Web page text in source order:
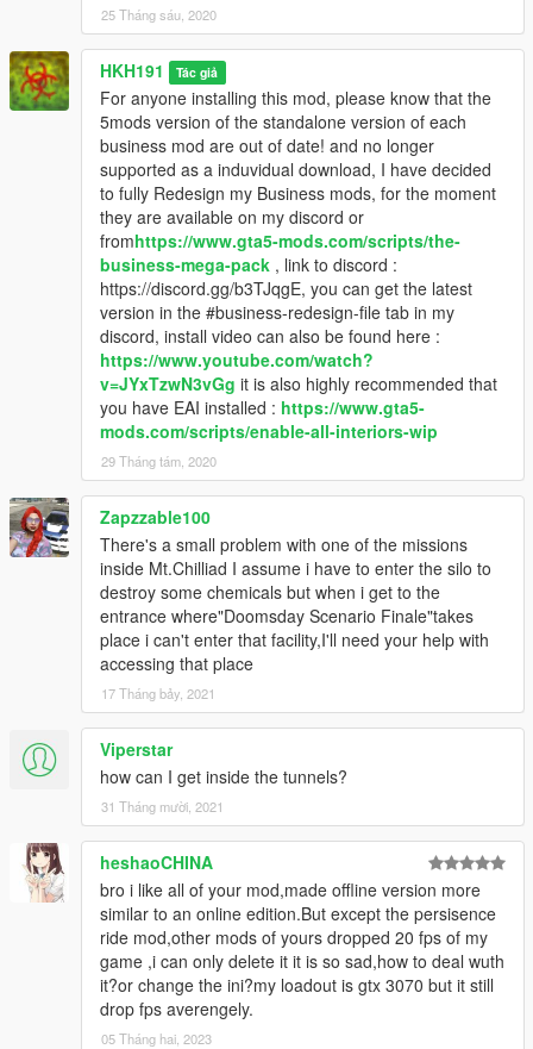
25 Tháng sáu, 2020
HKH191 Tác giả
For anyone installing this mod, please know that the
5mods version of the standalone version of each
business mod are out of date! and no longer
supported as a induvidual download, I have decided
to fully Redesign my Business mods, for the moment
they are available on my discord or
fromhttps://www.gta5-mods.com/scripts/the-
business-mega-pack , link to discord :
https://discord.gg/b3TJqgE, you can get the latest
version in the #business-redesign-file tab in my
discord, install video can also be found here :
https://www.youtube.com/watch?
v=JYxTzwN3vGg it is also highly recommended that
you have EAI installed : https://www.gta5-
mods.com/scripts/enable-all-interiors-wip
29 Tháng tám, 2020
Zapzzable100
There's a small problem with one of the missions
inside Mt.Chilliad I assume i have to enter the silo to
destroy some chemicals but when i get to the
entrance where"Doomsday Scenario Finale"takes
place i can't enter that facility,I'll need your help with
accessing that place
17 Tháng bảy, 2021
Viperstar
how can I get inside the tunnels?
31 Tháng mười, 2021
heshaoCHINA
bro i like all of your mod,made offline version more
similar to an online edition.But except the persisence
ride mod,other mods of yours dropped 20 fps of my
game ,i can only delete it it is so sad,how to deal wuth
it?or change the ini?my loadout is gtx 3070 but it still
drop fps averengely.
05 Tháng hai, 2023